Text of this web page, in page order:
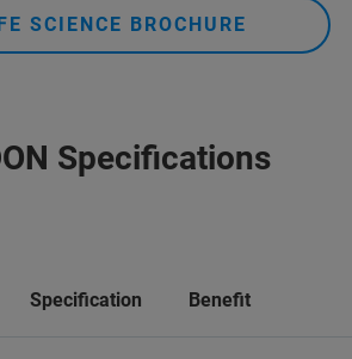
SCIENCE BROCHURE
Specifications
Specification Benefit